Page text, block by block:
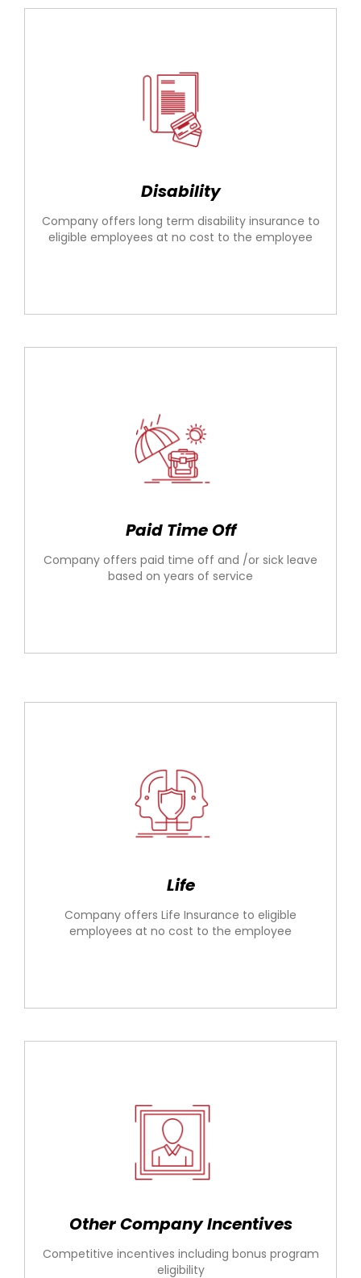
Disability
Company offers long term disability insurance to
eligible employees at no cost to the employee
Paid Time Off
Company offers paid time off and /or sick leave
based on years of service
Life
Company offers Life Insurance to eligible
employees at no cost to the employee
Other Company Incentives
Competitive incentives including bonus program
eligibility